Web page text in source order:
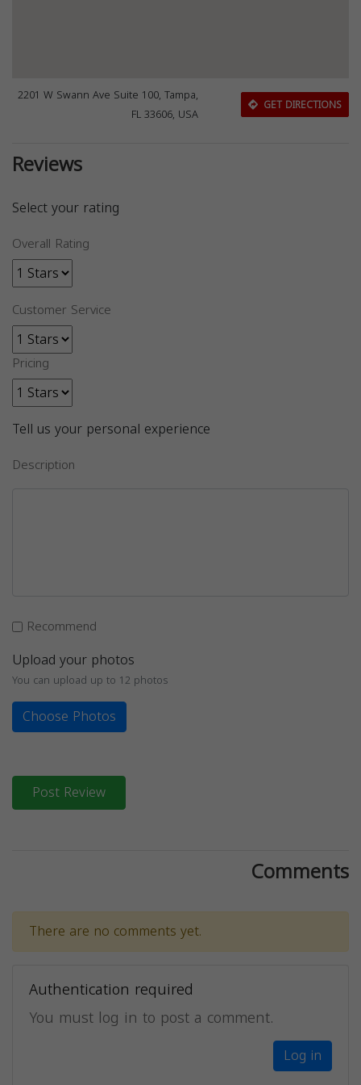
2201 W Swann Ave Suite 100, Tampa,
FL 33606, USA
GET DIRECTIONS
Reviews
Select your rating
Overall Rating
Customer Service
Pricing
Tell us your personal experience
Description
Recommend
Upload your photos
You can upload up to 12 photos
Choose Photos
Post Review
Comments
There are no comments yet.
Authentication required
You must log in to post a comment.
Log in